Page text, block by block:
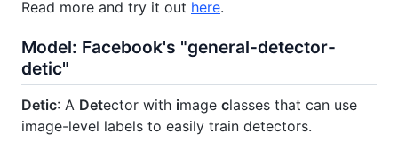
Read more and try it out here.
Model: Facebook's "general-detector-
detic"
Detic: A Detector with image classes that can use
image-level labels to easily train detectors.